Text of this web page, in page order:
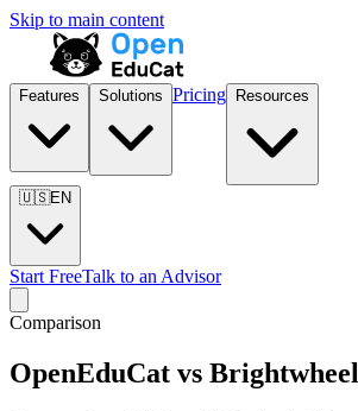
Skip to main content
Features Solutions Pricing Resources
🇺🇸EN
Start FreeTalk to an Advisor
Comparison
OpenEduCat vs Brightwheel